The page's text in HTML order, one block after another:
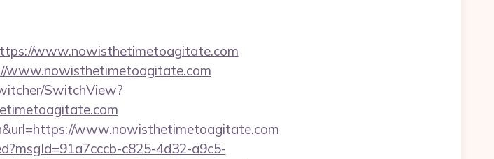
www.nowisthetimetoagitate.com
www.nowisthetimetoagitate.com
SwitchView?
www.nowisthetimetoagitate.com
c825-4d32-a9c5-